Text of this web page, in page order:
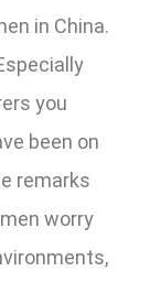
in China.
you
been on
remarks
worry